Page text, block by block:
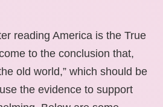
reading America is the True
to the conclusion that,
old world,” which should be
the evidence to support